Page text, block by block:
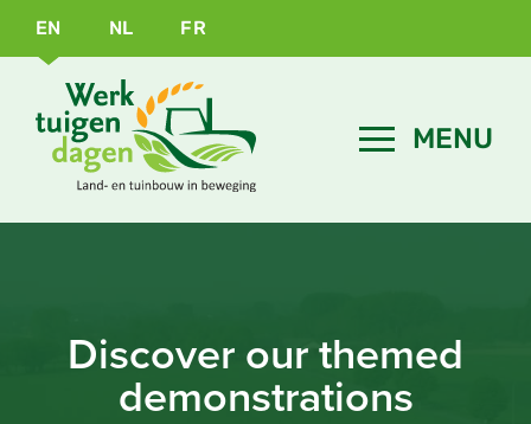
EN NL FR
Discover our themed
demonstrations